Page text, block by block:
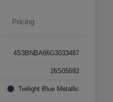
Pricing
4S3BNBA66G3033487
26S05692
Twilight Blue Metallic